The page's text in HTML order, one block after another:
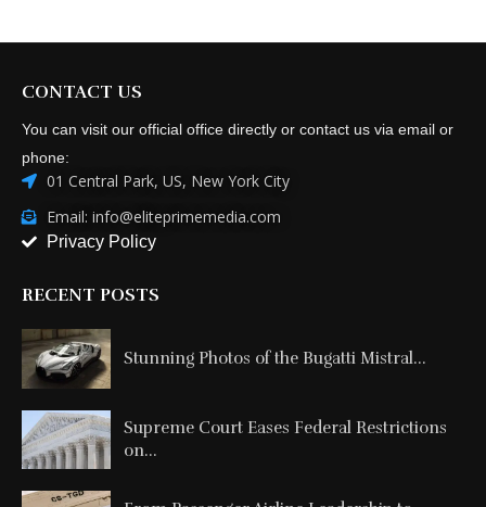
CONTACT US
You can visit our official office directly or contact us via email or
phone:
01 Central Park, US, New York City
Email: info@eliteprimemedia.com
Privacy Policy
RECENT POSTS
Stunning Photos of the Bugatti Mistral...
Supreme Court Eases Federal Restrictions
on...